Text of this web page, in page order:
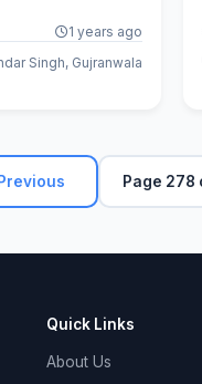
1 years ago
Singh, Gujranwala
Previous Page 278
Quick Links
About Us